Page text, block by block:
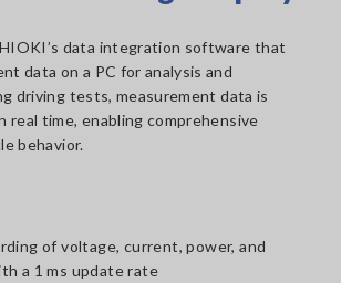
data integration software that
data on a PC for analysis and
driving tests, measurement data is
real time, enabling comprehensive
behavior.
of voltage, current, power, and
a 1 ms update rate